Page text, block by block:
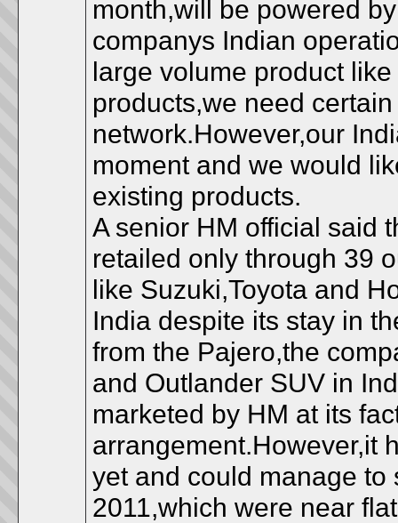
month,will be powered
companys Indian
large volume product
products,we need
network.However,our
moment and we would
existing products.
A senior HM official said
retailed only through 39
like Suzuki,Toyota and
India despite its stay in
from the Pajero,the
and Outlander SUV in
marketed by HM at its
arrangement.However,it
yet and could manage
2011,which were near